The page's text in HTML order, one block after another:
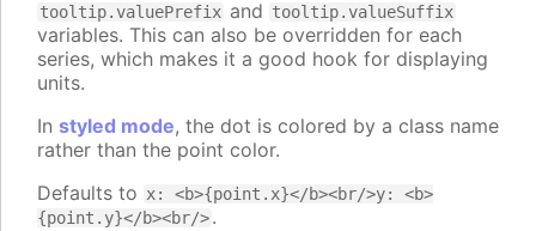
tooltip.valuePrefix and tooltip.valueSuffix
variables. This can also be overridden for each
series, which makes it a good hook for displaying
units.
In styled mode, the dot is colored by a class name
rather than the point color.
Defaults to x: <b>{point.x}</b><br/>y: <b>
{point.y}</b><br/>.